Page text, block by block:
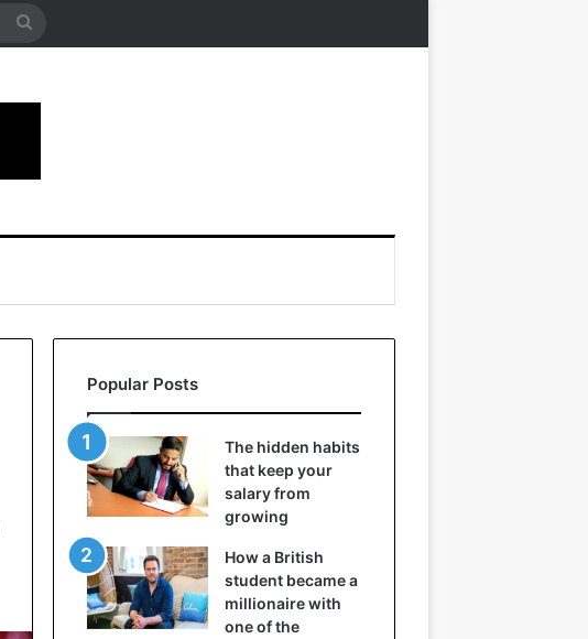
Search
Popular Posts
The hidden habits
that keep your
salary from
growing
How a British
student became a
millionaire with
one of the